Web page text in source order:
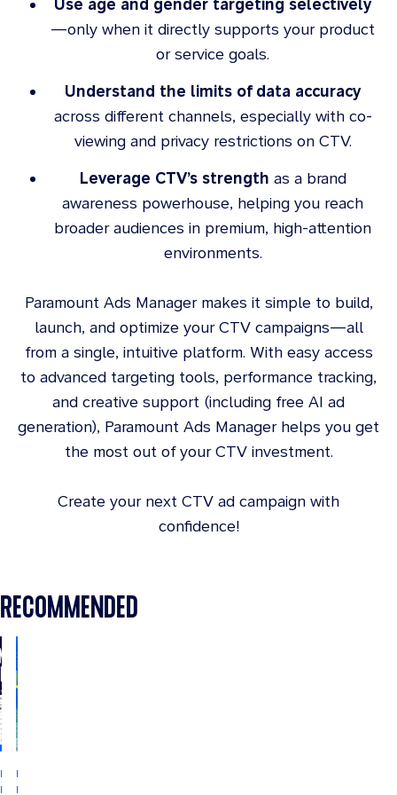
Use age and gender targeting selectively
—only when it directly supports your product
or service goals.
Understand the limits of data accuracy
across different channels, especially with co-
viewing and privacy restrictions on CTV.
Leverage CTV’s strength as a brand
awareness powerhouse, helping you reach
broader audiences in premium, high-attention
environments.
Paramount Ads Manager makes it simple to build,
launch, and optimize your CTV campaigns—all
from a single, intuitive platform. With easy access
to advanced targeting tools, performance tracking,
and creative support (including free AI ad
generation), Paramount Ads Manager helps you get
the most out of your CTV investment.
Create your next CTV ad campaign with
confidence!
RECOMMENDED
INDUSTRY
INSIGHTS
INDUSTRY
INSIGHTS